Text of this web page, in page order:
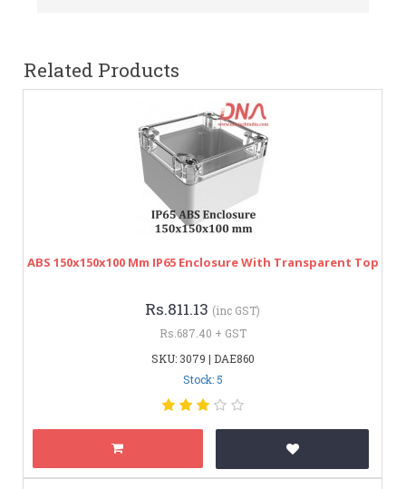
Related Products
ABS 150x150x100 Mm IP65 Enclosure With Transparent Top
Rs.811.13 (inc GST)
Rs.687.40 + GST
SKU: 3079 | DAE860
Stock: 5